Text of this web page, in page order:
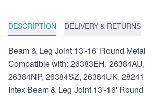
DESCRIPTION DELIVERY & RETURNS
Beam & Leg Joint 13'-16' Round
Compatible with: 26383EH,
26384NP, 26384SZ, 26384UK,
Intex Beam & Leg Joint 13'-16'